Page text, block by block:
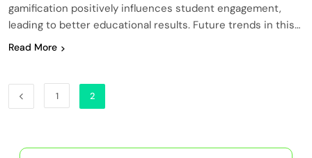
gamification positively influences student engagement,
leading to better educational results. Future trends in this…
Read More
1 2